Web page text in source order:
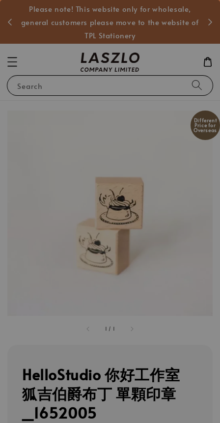
Please note! This website only for wholesale,
general customers please move to the website of
TPL Stationery
Search
1 / 1
Different
Price for
Overseas
HelloStudio 你好工作室
狐吉伯爵布丁 單顆印章
_1652005